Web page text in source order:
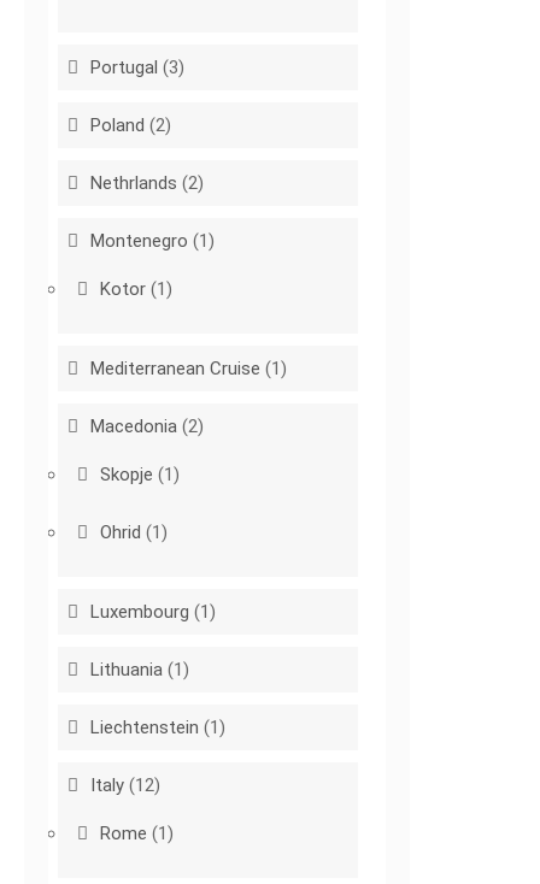
Portugal (3)
Poland (2)
Nethrlands (2)
Montenegro (1)
Kotor (1)
Mediterranean Cruise (1)
Macedonia (2)
Skopje (1)
Ohrid (1)
Luxembourg (1)
Lithuania (1)
Liechtenstein (1)
Italy (12)
Rome (1)